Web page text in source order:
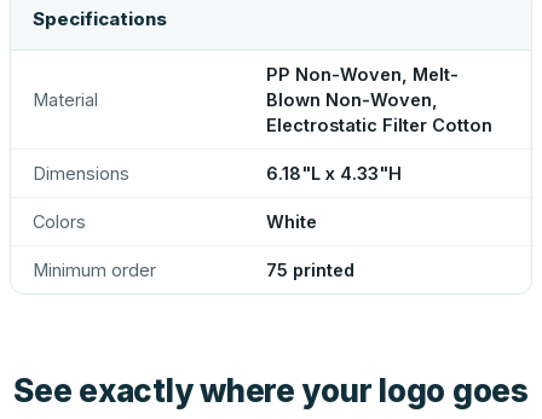
Specifications
Material
PP Non-Woven, Melt-
Blown Non-Woven,
Electrostatic Filter Cotton
Dimensions 6.18"L x 4.33"H
Colors White
Minimum order 75 printed
See exactly where your logo goes